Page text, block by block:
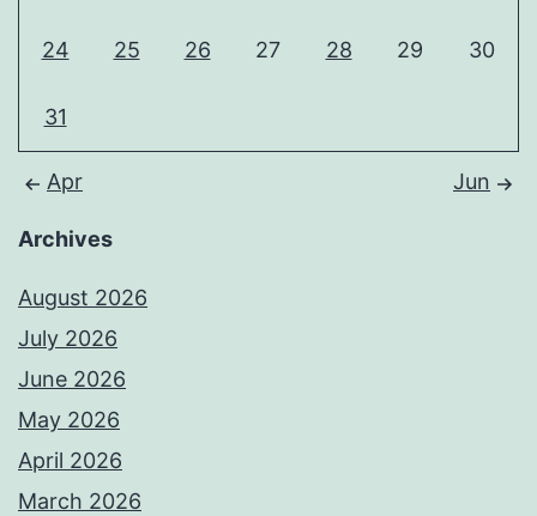
24 25 26 27 28 29 30
31
Apr Jun
Archives
August 2026
July 2026
June 2026
May 2026
April 2026
March 2026